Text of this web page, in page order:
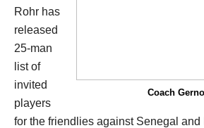
Coach
Rohr has
released
25-man
list of
invited
players
for the friendlies against Senegal and